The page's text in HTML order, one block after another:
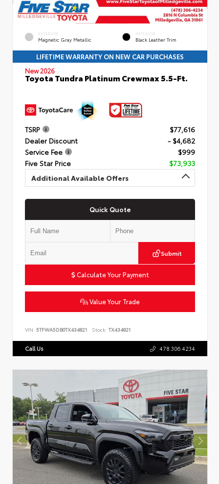
EXTERIOR
Magnetic Gray Metallic
INTERIOR
Black Leather Trim
LIFETIME WARRANTY ON NEW CAR PURCHASES
New 2026
Toyota Tundra Platinum Crewmax 5.5-Ft.
TSRP
$77,616
Dealer Discount
- $4,682
Service Fee
$999
Five Star Price
$73,933
Additional Available Offers
Quick Quote
Submit
Calculate Your Payment
Value Your Trade
VIN: 5TFWA5DB0TX434821 Stock: TX434821
Call Us 478.306.4234